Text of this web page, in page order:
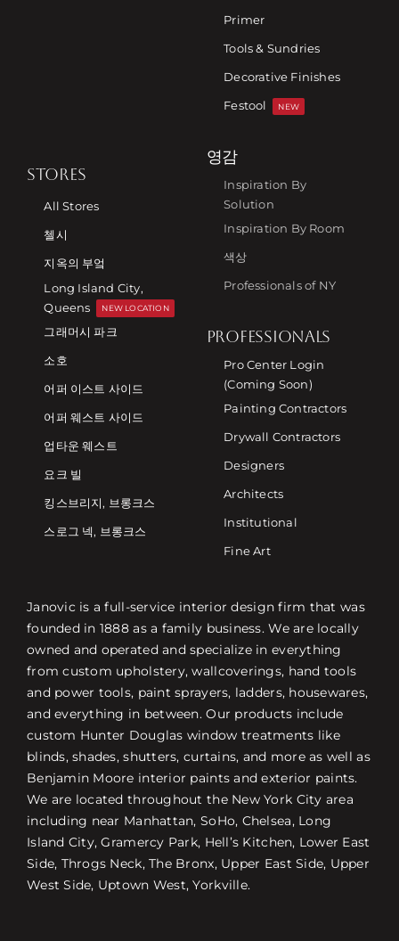
Primer
Tools & Sundries
Decorative Finishes
Festool
NEW
STORES
All Stores
첼시
지옥의 부엌
Long Island City,
Queens
NEW LOCATION
그래머시 파크
소호
어퍼 이스트 사이드
어퍼 웨스트 사이드
업타운 웨스트
요크 빌
킹스브리지, 브롱크스
스로그 넥, 브롱크스
영감
Inspiration By
Solution
Inspiration By Room
색상
Professionals of NY
PROFESSIONALS
Pro Center Login
(Coming Soon)
Painting Contractors
Drywall Contractors
Designers
Architects
Institutional
Fine Art
Janovic is a full-service interior design firm that was
founded in 1888 as a family business. We are locally
owned and operated and specialize in everything
from custom upholstery, wallcoverings, hand tools
and power tools, paint sprayers, ladders, housewares,
and everything in between. Our products include
custom Hunter Douglas window treatments like
blinds, shades, shutters, curtains, and more as well as
Benjamin Moore interior paints and exterior paints.
We are located throughout the New York City area
including near Manhattan, SoHo, Chelsea, Long
Island City, Gramercy Park, Hell’s Kitchen, Lower East
Side, Throgs Neck, The Bronx, Upper East Side, Upper
West Side, Uptown West, Yorkville.